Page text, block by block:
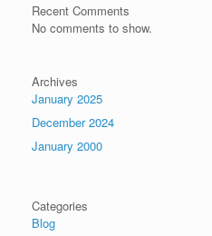
Recent Comments
No comments to show.
Archives
January 2025
December 2024
January 2000
Categories
Blog